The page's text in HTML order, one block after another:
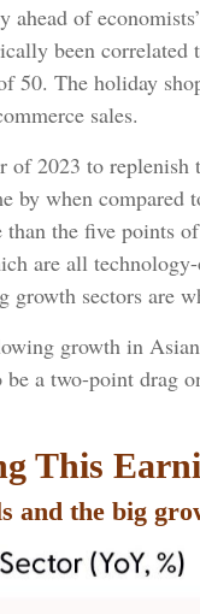
of
been
The holiday
sales.
2023 to
when compared
the five points
are all
sectors are
growth in
a two-point drag
This
and the big